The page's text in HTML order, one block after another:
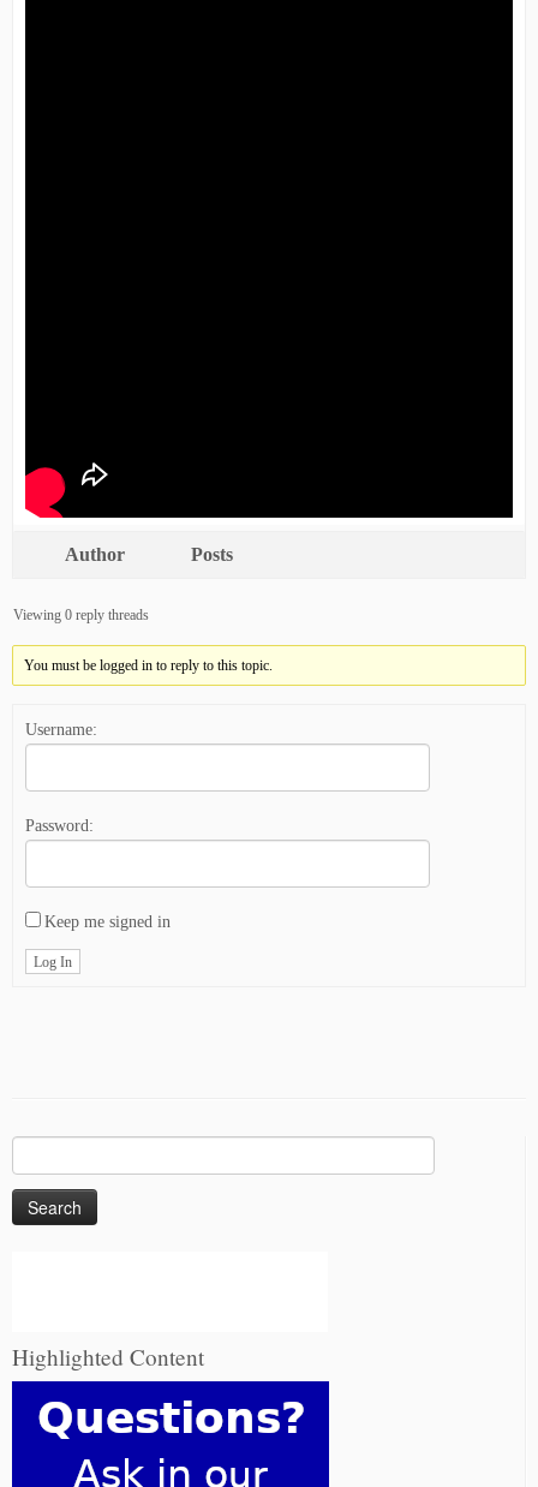
Author Posts
Viewing 0 reply threads
You must be logged in to reply to this topic.
Username:
Password:
Keep me signed in
Log In
for:
Highlighted Content